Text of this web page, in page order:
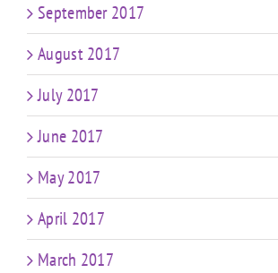
September 2017
August 2017
July 2017
June 2017
May 2017
April 2017
March 2017